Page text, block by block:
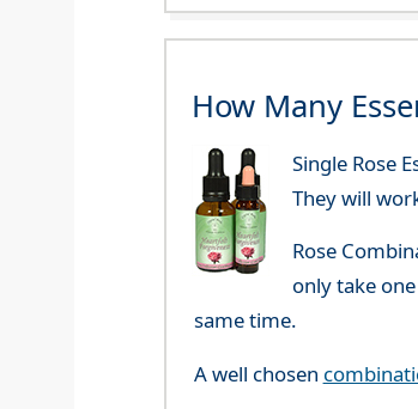
How Many
Single Rose
They will
Rose
only take
same time.
A well chosen